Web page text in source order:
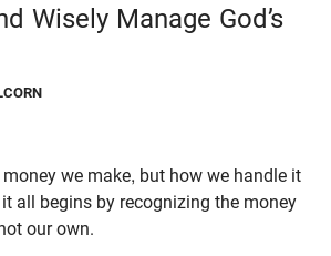
Wisely Manage God’s
money we make, but how we handle it
all begins by recognizing the money
our own.